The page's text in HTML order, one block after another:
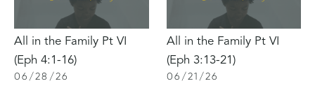
All in the Family Pt VI
(Eph 4:1-16)
06 /28 /26
All in the Family Pt VI
(Eph 3:13-21)
06 /21 /26